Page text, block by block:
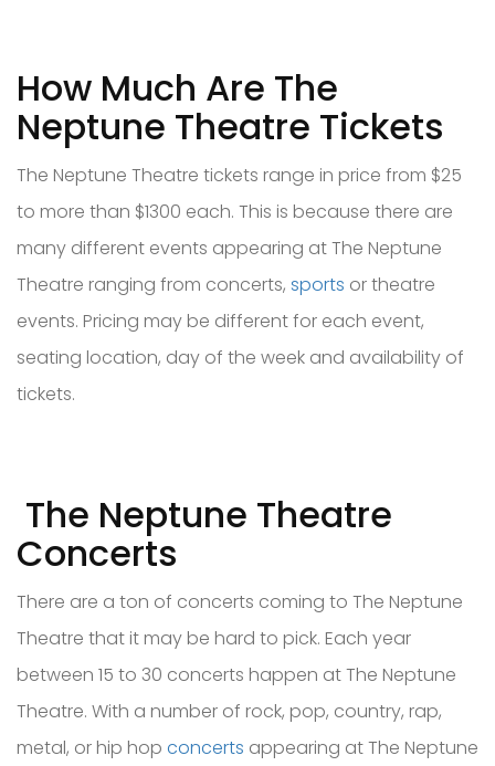
How Much Are The
Neptune Theatre Tickets
The Neptune Theatre tickets range in price from $25
to more than $1300 each. This is because there are
many different events appearing at The Neptune
Theatre ranging from concerts, sports or theatre
events. Pricing may be different for each event,
seating location, day of the week and availability of
tickets.
The Neptune Theatre
Concerts
There are a ton of concerts coming to The Neptune
Theatre that it may be hard to pick. Each year
between 15 to 30 concerts happen at The Neptune
Theatre. With a number of rock, pop, country, rap,
metal, or hip hop concerts appearing at The Neptune